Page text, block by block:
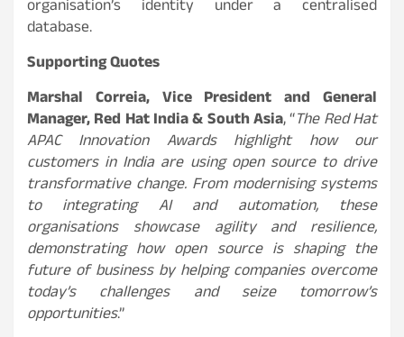
organisation’s identity under a centralised
database.
Supporting Quotes
Marshal Correia, Vice President and General
Manager, Red Hat India & South Asia, “The Red Hat
APAC Innovation Awards highlight how our
customers in India are using open source to drive
transformative change. From modernising systems
to integrating AI and automation, these
organisations showcase agility and resilience,
demonstrating how open source is shaping the
future of business by helping companies overcome
today’s challenges and seize tomorrow’s
opportunities.”